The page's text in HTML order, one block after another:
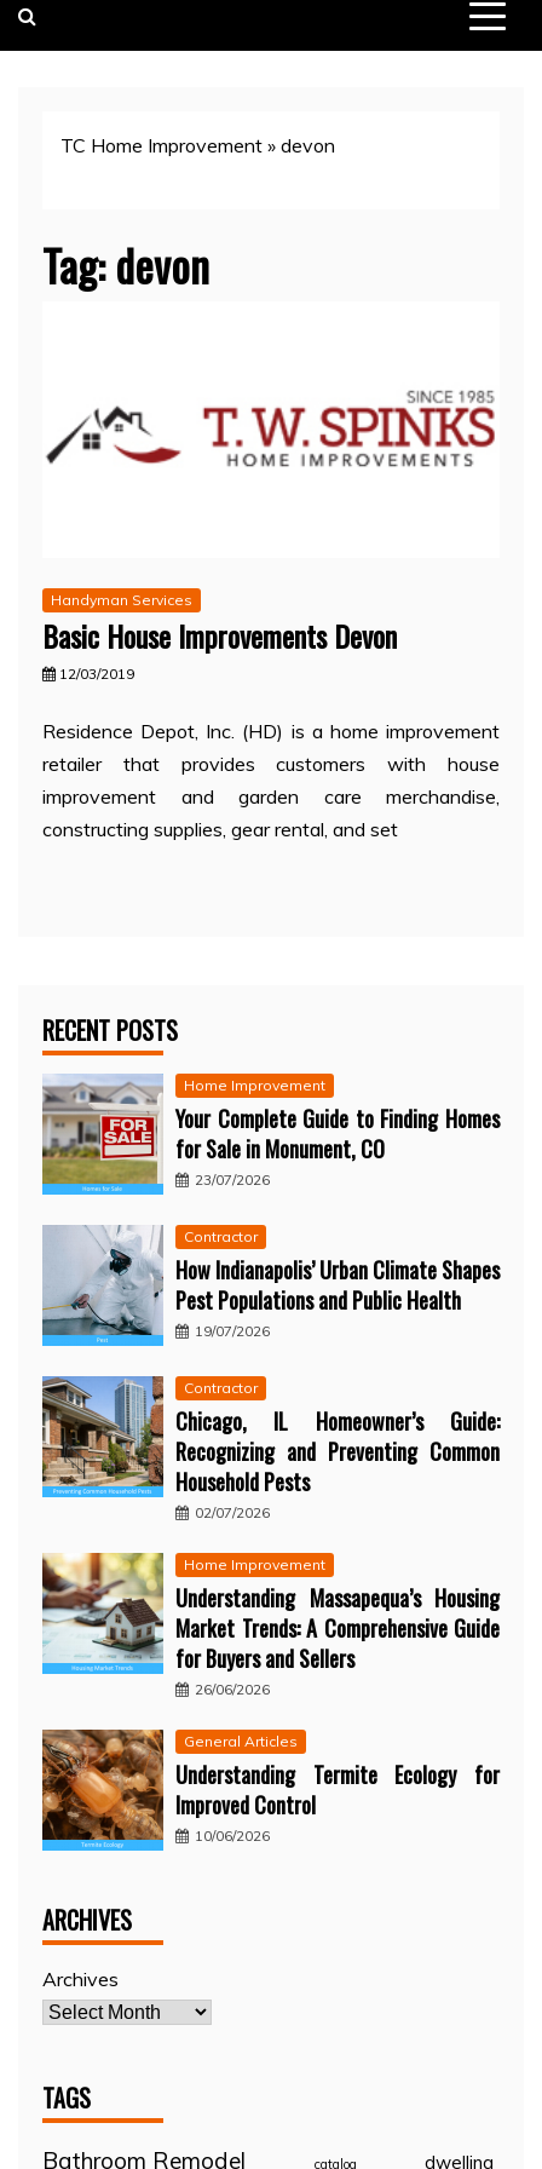
TC Home Improvement » devon
Tag:devon
Handyman Services
Basic House Improvements Devon
12/03/2019
Residence Depot, Inc. (HD) is a home improvement
retailer that provides customers with house
improvement and garden care merchandise,
constructing supplies, gear rental, and set
RECENT POSTS
Home Improvement
Your Complete Guide to Finding Homes
for Sale in Monument, CO
23/07/2026
Contractor
How Indianapolis’ Urban Climate Shapes
Pest Populations and Public Health
19/07/2026
Contractor
Chicago, IL Homeowner’s Guide:
Recognizing and Preventing Common
Household Pests
02/07/2026
Home Improvement
Understanding Massapequa’s Housing
Market Trends: A Comprehensive Guide
for Buyers and Sellers
26/06/2026
General Articles
Understanding Termite Ecology for
Improved Control
10/06/2026
ARCHIVES
Archives
TAGS
Bathroom Remodel catalog dwelling